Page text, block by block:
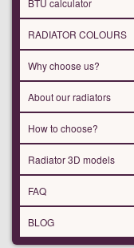
BTU calculator
RADIATOR COLOURS
Why choose us?
About our radiators
How to choose?
Radiator 3D models
FAQ
BLOG